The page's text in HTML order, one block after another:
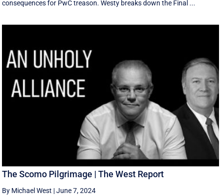
consequences for PwC treason. Westy breaks down the Final ...
The Scomo Pilgrimage | The West Report
By Michael West |June 7, 2024